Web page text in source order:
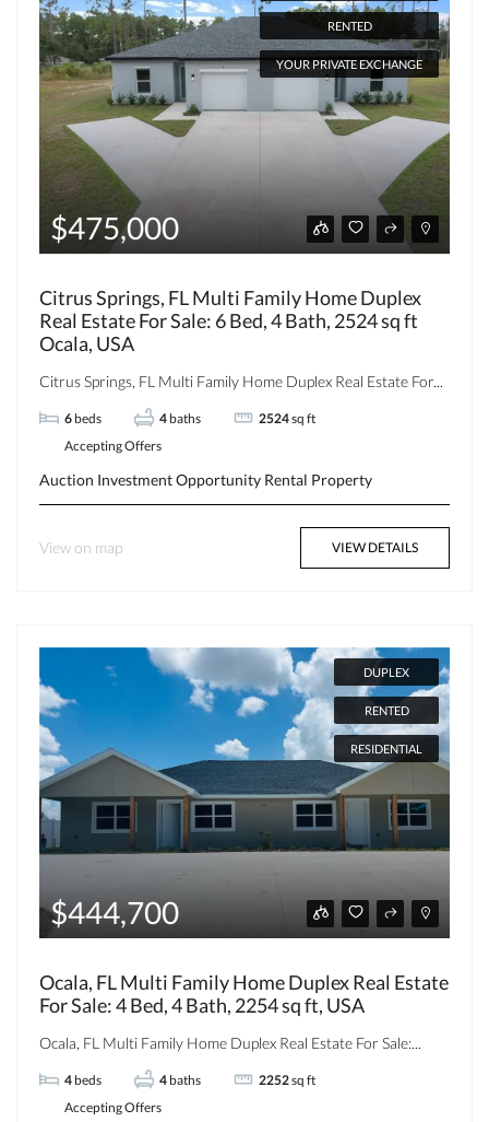
RENTED
YOUR PRIVATE EXCHANGE
$475,000
Citrus Springs, FL Multi Family Home Duplex
Real Estate For Sale: 6 Bed, 4 Bath, 2524 sq ft
Ocala, USA
Citrus Springs, FL Multi Family Home Duplex Real Estate For...
6 beds 4 baths 2524sq ft
Accepting Offers
Auction Investment Opportunity Rental Property
View on map VIEW DETAILS
DUPLEX
RENTED
RESIDENTIAL
$444,700
Ocala, FL Multi Family Home Duplex Real Estate
For Sale: 4 Bed, 4 Bath, 2254 sq ft, USA
Ocala, FL Multi Family Home Duplex Real Estate For Sale:...
4 beds 4 baths 2252sq ft
Accepting Offers